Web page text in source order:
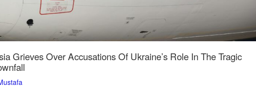
Grieves Over Accusations Of Ukraine’s Role In The Tragic